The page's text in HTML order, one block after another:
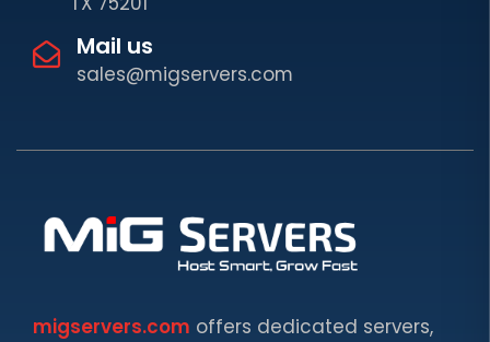
Mail us
sales@migservers.com
migservers.com offers dedicated servers,